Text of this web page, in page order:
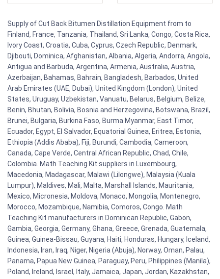
Supply of Cut Back Bitumen Distillation Equipment from to
Finland, France, Tanzania, Thailand, Sri Lanka, Congo, Costa Rica,
Ivory Coast, Croatia, Cuba, Cyprus, Czech Republic, Denmark,
Djibouti, Dominica, Afghanistan, Albania, Algeria, Andorra, Angola,
Antigua and Barbuda, Argentina, Armenia, Australia, Austria,
Azerbaijan, Bahamas, Bahrain, Bangladesh, Barbados, United
Arab Emirates (UAE, Dubai), United Kingdom (London), United
States, Uruguay, Uzbekistan, Vanuatu, Belarus, Belgium, Belize,
Benin, Bhutan, Bolivia, Bosnia and Herzegovina, Botswana, Brazil,
Brunei, Bulgaria, Burkina Faso, Burma Myanmar, East Timor,
Ecuador, Egypt, El Salvador, Equatorial Guinea, Eritrea, Estonia,
Ethiopia (Addis Ababa), Fiji, Burundi, Cambodia, Cameroon,
Canada, Cape Verde, Central African Republic, Chad, Chile,
Colombia. Math Teaching Kit suppliers in Luxembourg,
Macedonia, Madagascar, Malawi (Lilongwe), Malaysia (Kuala
Lumpur), Maldives, Mali, Malta, Marshall Islands, Mauritania,
Mexico, Micronesia, Moldova, Monaco, Mongolia, Montenegro,
Morocco, Mozambique, Namibia, Comoros, Congo. Math
Teaching Kit manufacturers in Dominican Republic, Gabon,
Gambia, Georgia, Germany, Ghana, Greece, Grenada, Guatemala,
Guinea, Guinea-Bissau, Guyana, Haiti, Honduras, Hungary, Iceland,
Indonesia, Iran, Iraq, Niger, Nigeria (Abuja), Norway, Oman, Palau,
Panama, Papua New Guinea, Paraguay, Peru, Philippines (Manila),
Poland, Ireland, Israel, Italy, Jamaica, Japan, Jordan, Kazakhstan,